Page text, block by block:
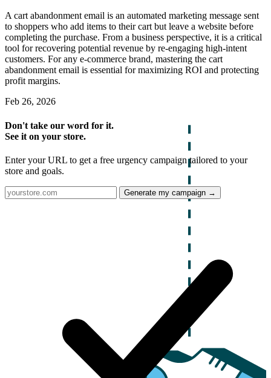
A cart abandonment email is an automated marketing message sent
to shoppers who add items to their cart but leave a website before
completing the purchase. From a business perspective, it is a critical
tool for recovering potential revenue by re-engaging high-intent
customers. For any e-commerce brand, mastering the cart
abandonment email is essential for maximizing ROI and protecting
profit margins.
Feb 26, 2026
Don't take our word for it.
See it on your store.
Enter your URL to get a free urgency campaign tailored to your
store and goals.
Generate my campaign →